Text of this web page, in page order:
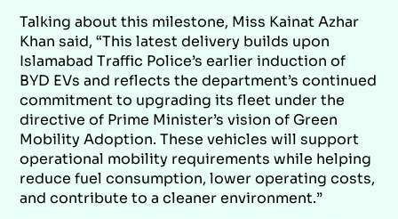
Talking about this milestone, Miss Kainat Azhar
Khan said, “This latest delivery builds upon
Islamabad Traffic Police’s earlier induction of
BYD EVs and reflects the department’s continued
commitment to upgrading its fleet under the
directive of Prime Minister’s vision of Green
Mobility Adoption. These vehicles will support
operational mobility requirements while helping
reduce fuel consumption, lower operating costs,
and contribute to a cleaner environment.”